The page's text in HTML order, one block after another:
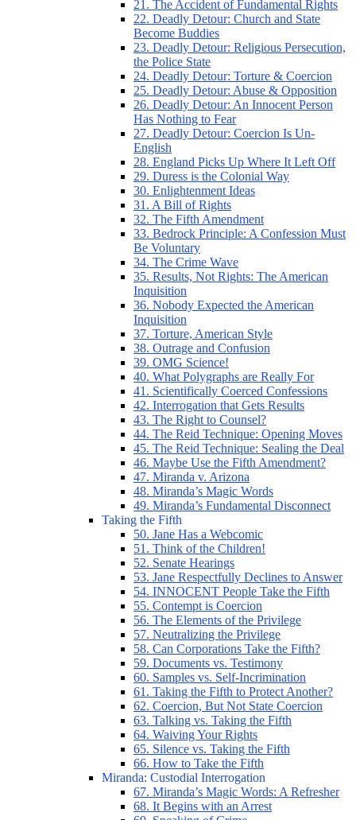
21. The Accident of Fundamental Rights
22. Deadly Detour: Church and State
Become Buddies
23. Deadly Detour: Religious Persecution,
the Police State
24. Deadly Detour: Torture & Coercion
25. Deadly Detour: Abuse & Opposition
26. Deadly Detour: An Innocent Person
Has Nothing to Fear
27. Deadly Detour: Coercion Is Un-
English
28. England Picks Up Where It Left Off
29. Duress is the Colonial Way
30. Enlightenment Ideas
31. A Bill of Rights
32. The Fifth Amendment
33. Bedrock Principle: A Confession Must
Be Voluntary
34. The Crime Wave
35. Results, Not Rights: The American
Inquisition
36. Nobody Expected the American
Inquisition
37. Torture, American Style
38. Outrage and Confusion
39. OMG Science!
40. What Polygraphs are Really For
41. Scientifically Coerced Confessions
42. Interrogation that Gets Results
43. The Right to Counsel?
44. The Reid Technique: Opening Moves
45. The Reid Technique: Sealing the Deal
46. Maybe Use the Fifth Amendment?
47. Miranda v. Arizona
48. Miranda’s Magic Words
49. Miranda’s Fundamental Disconnect
Taking the Fifth
50. Jane Has a Webcomic
51. Think of the Children!
52. Senate Hearings
53. Jane Respectfully Declines to Answer
54. INNOCENT People Take the Fifth
55. Contempt is Coercion
56. The Elements of the Privilege
57. Neutralizing the Privilege
58. Can Corporations Take the Fifth?
59. Documents vs. Testimony
60. Samples vs. Self-Incrimination
61. Taking the Fifth to Protect Another?
62. Coercion, But Not State Coercion
63. Talking vs. Taking the Fifth
64. Waiving Your Rights
65. Silence vs. Taking the Fifth
66. How to Take the Fifth
Miranda: Custodial Interrogation
67. Miranda’s Magic Words: A Refresher
68. It Begins with an Arrest